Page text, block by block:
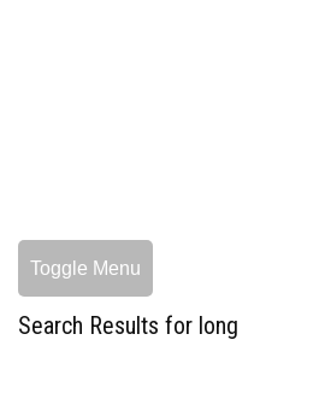
Toggle Menu
Search Results for long